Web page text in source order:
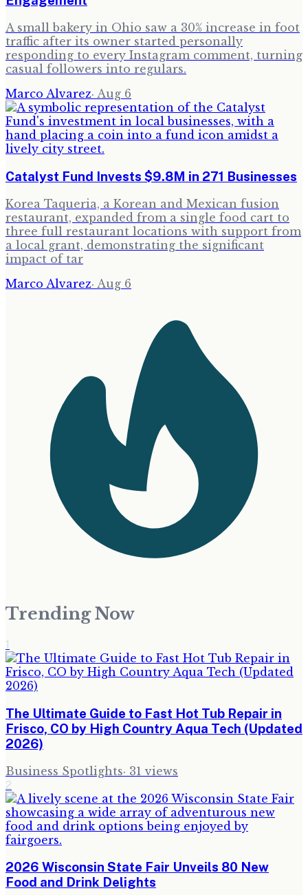
A small bakery in Ohio saw a 30% increase in foot
traffic after its owner started personally
responding to every Instagram comment, turning
casual followers into regulars.
Marco Alvarez· Aug 6
Catalyst Fund Invests $9.8M in 271 Businesses
Korea Taqueria, a Korean and Mexican fusion
restaurant, expanded from a single food cart to
three full restaurant locations with support from
a local grant, demonstrating the significant
impact of tar
Marco Alvarez· Aug 6
Trending Now
1
The Ultimate Guide to Fast Hot Tub Repair in
Frisco, CO by High Country Aqua Tech (Updated
2026)
Business Spotlights· 31 views
2
2026 Wisconsin State Fair Unveils 80 New
Food and Drink Delights